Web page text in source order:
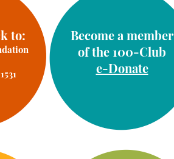
to:
Become a member
of the 100-Club
e-Donate